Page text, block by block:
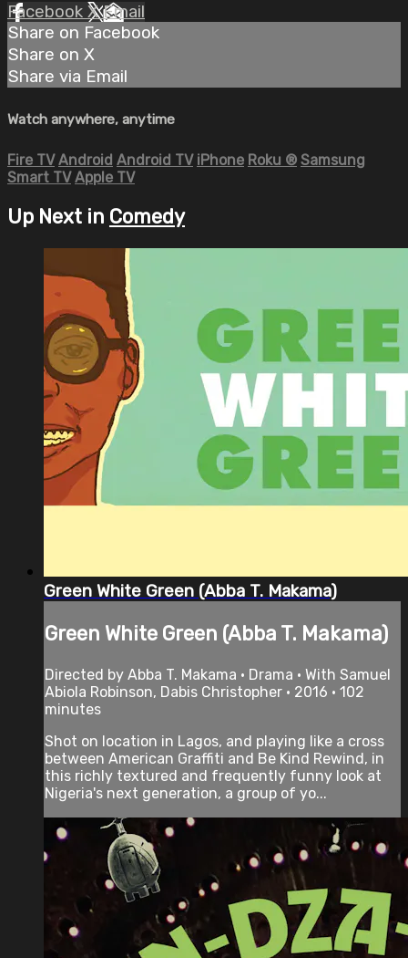
Facebook XEmail
Share on Facebook
Share on X
Share via Email
Watch anywhere, anytime
Fire TV Android Android TV iPhone Roku ® Samsung
Smart TV Apple TV
Up Next in Comedy
Green White Green (Abba T. Makama)
Green White Green (Abba T. Makama)
Directed by Abba T. Makama • Drama • With Samuel
Abiola Robinson, Dabis Christopher • 2016 • 102
minutes
Shot on location in Lagos, and playing like a cross
between American Graffiti and Be Kind Rewind, in
this richly textured and frequently funny look at
Nigeria's next generation, a group of yo...